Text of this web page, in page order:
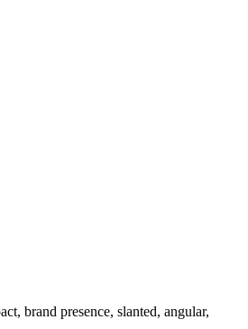
brand presence, slanted, angular,